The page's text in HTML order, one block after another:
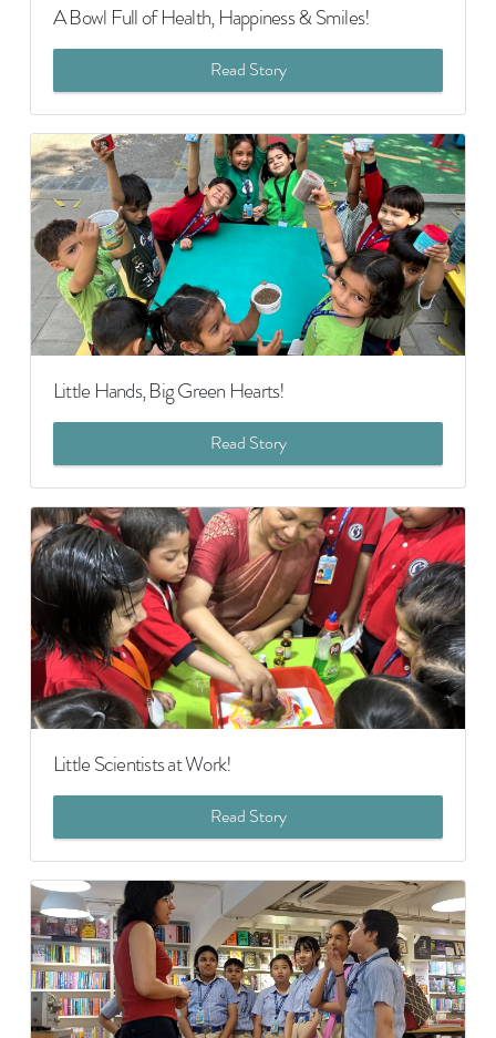
A Bowl Full of Health, Happiness & Smiles!
Read Story
Little Hands, Big Green Hearts!
Read Story
Little Scientists at Work!
Read Story